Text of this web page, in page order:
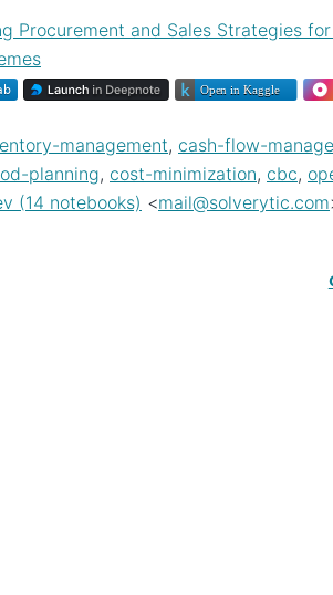
Procurement and Sales Strategies
management, cash-flow-
planning, cost-minimization, cbc,
(14 notebooks) <mail@solverytic.com